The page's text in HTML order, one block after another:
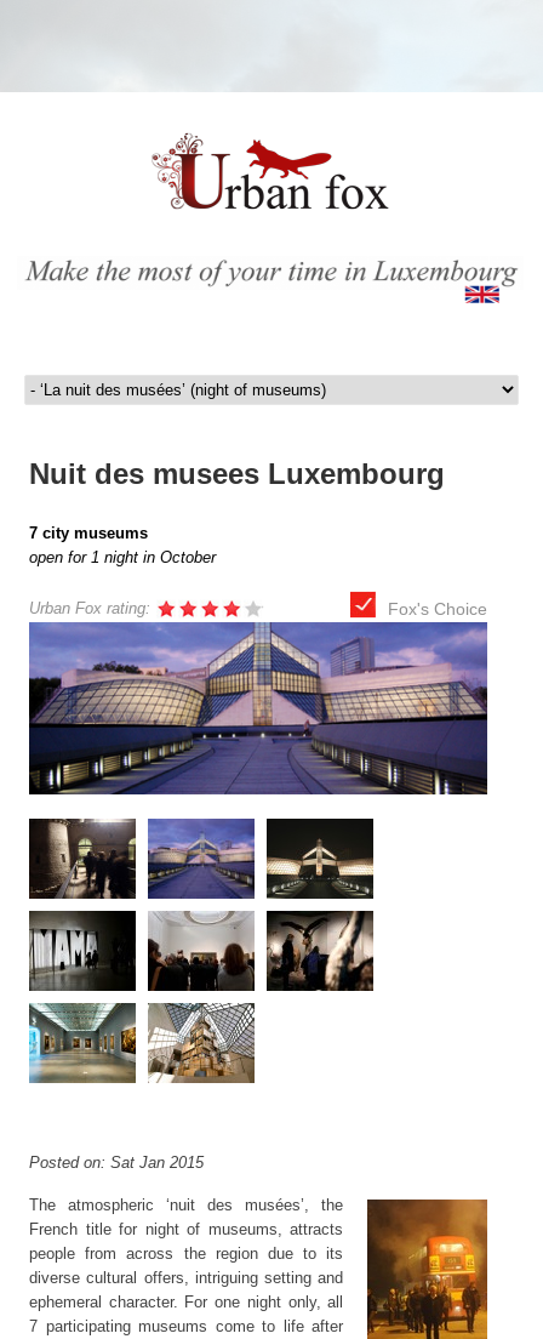
Nuit des musees Luxembourg
7 city museums
open for 1 night in October
Urban Fox rating: Fox's Choice
Posted on: Sat Jan 2015
The atmospheric ‘nuit des musées’, the
French title for night of museums, attracts
people from across the region due to its
diverse cultural offers, intriguing setting and
ephemeral character. For one night only, all
7 participating museums come to life after